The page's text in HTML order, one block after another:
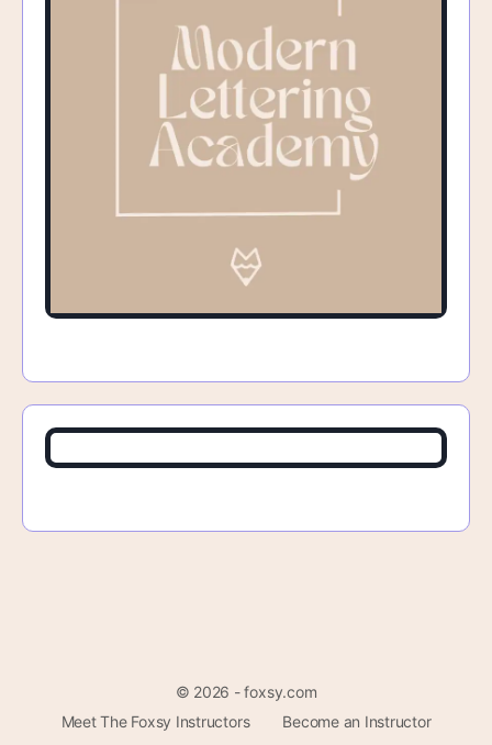
© 2026 - foxsy.com
Meet The Foxsy Instructors
Become an Instructor